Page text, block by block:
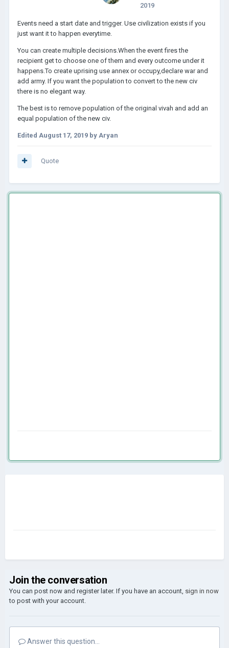
2019
Events need a start date and trigger. Use civilization exists if you
just want it to happen everytime.
You can create multiple decisions.When the event fires the
recipient get to choose one of them and every outcome under it
happens.To create uprising use annex or occupy,declare war and
add army. If you want the population to convert to the new civ
there is no elegant way.
The best is to remove population of the original vivah and add an
equal population of the new civ.
Edited August 17, 2019 by Aryan
Quote
Join the conversation
You can post now and register later. If you have an account, sign in now
to post with your account.
Answer this question...